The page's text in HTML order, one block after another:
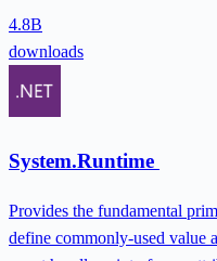
4.8B
downloads
System.Runtime
Provides the fundamental
define commonly-used value